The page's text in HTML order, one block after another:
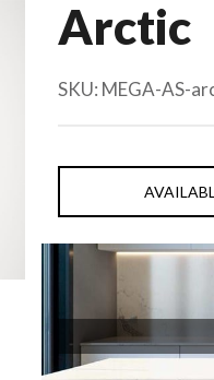
Arctic
SKU: MEGA-AS-